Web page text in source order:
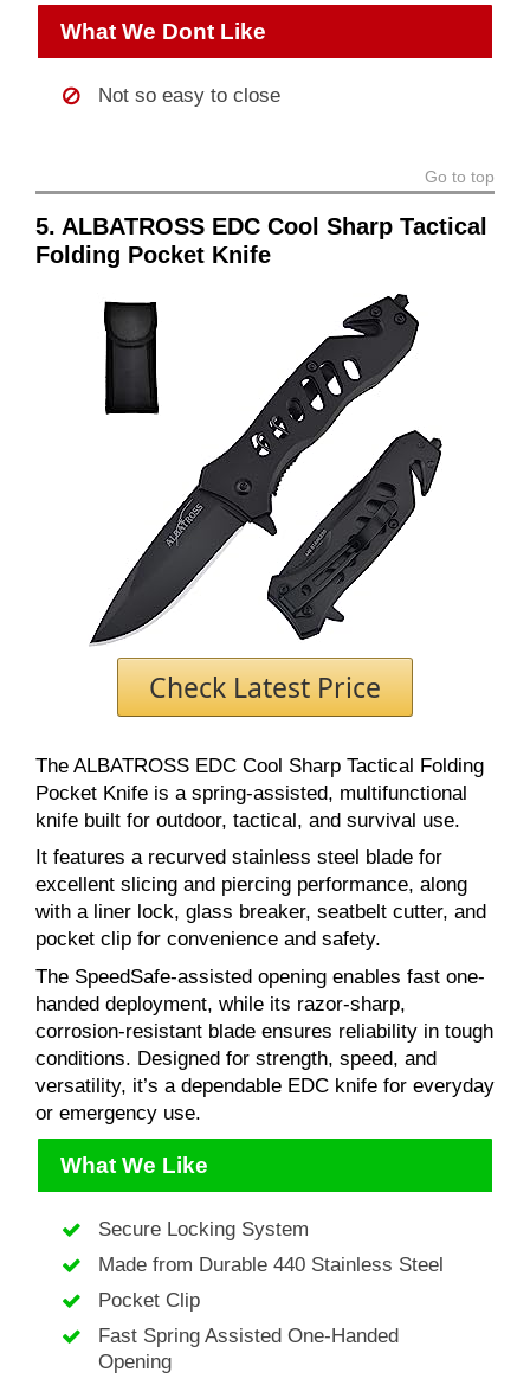
What We Dont Like
Not so easy to close
Go to top
5. ALBATROSS EDC Cool Sharp Tactical
Folding Pocket Knife
Check Latest Price
The ALBATROSS EDC Cool Sharp Tactical Folding
Pocket Knife is a spring-assisted, multifunctional
knife built for outdoor, tactical, and survival use.
It features a recurved stainless steel blade for
excellent slicing and piercing performance, along
with a liner lock, glass breaker, seatbelt cutter, and
pocket clip for convenience and safety.
The SpeedSafe-assisted opening enables fast one-
handed deployment, while its razor-sharp,
corrosion-resistant blade ensures reliability in tough
conditions. Designed for strength, speed, and
versatility, it’s a dependable EDC knife for everyday
or emergency use.
What We Like
Secure Locking System
Made from Durable 440 Stainless Steel
Pocket Clip
Fast Spring Assisted One-Handed
Opening